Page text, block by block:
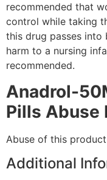
recommended that
control while taking
this drug passes into
harm to a nursing
recommended.
Anadrol-
Pills Abuse
Abuse of this
Additional